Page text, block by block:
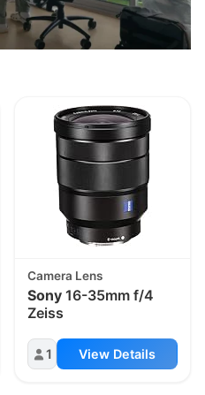
Camera Lens
Sony 16-35mm f/4
Zeiss
1 View Details